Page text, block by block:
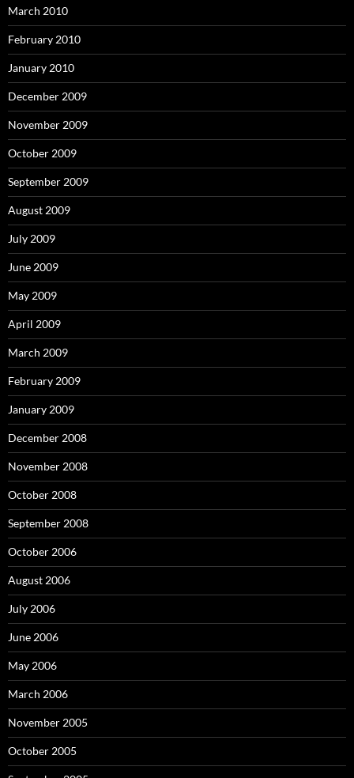
March 2010
February 2010
January 2010
December 2009
November 2009
October 2009
September 2009
August 2009
July 2009
June 2009
May 2009
April 2009
March 2009
February 2009
January 2009
December 2008
November 2008
October 2008
September 2008
October 2006
August 2006
July 2006
June 2006
May 2006
March 2006
November 2005
October 2005